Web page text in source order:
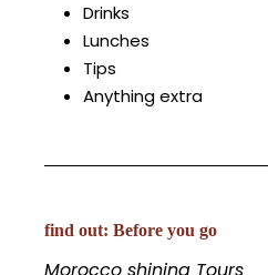
Drinks
Lunches
Tips
Anything extra
find out: Before you go